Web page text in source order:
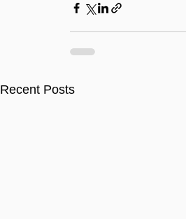
Recent Posts